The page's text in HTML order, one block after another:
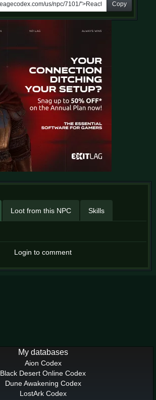
Copy
Loot from this NPC Skills
Login to comment
My databases
Aion Codex
Black Desert Online Codex
Dune Awakening Codex
LostArk Codex